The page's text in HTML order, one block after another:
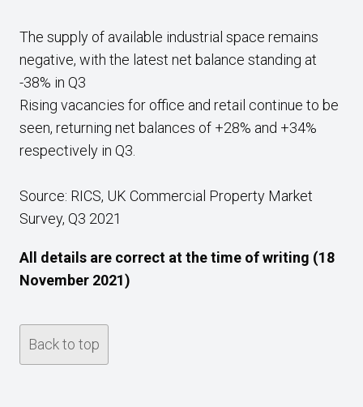
The supply of available industrial space remains
negative, with the latest net balance standing at
-38% in Q3
Rising vacancies for office and retail continue to be
seen, returning net balances of +28% and +34%
respectively in Q3.
Source: RICS, UK Commercial Property Market
Survey, Q3 2021
All details are correct at the time of writing (18
November 2021)
Back to top